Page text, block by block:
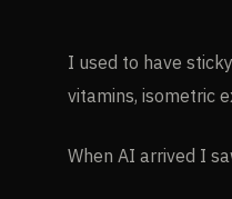
I used to have
vitamins, isometric
When AI arrived I